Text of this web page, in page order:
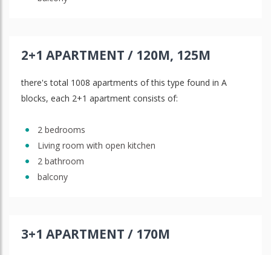
2+1 APARTMENT / 120M, 125M
there's total 1008 apartments of this type found in A
blocks, each 2+1 apartment consists of:
2 bedrooms
Living room with open kitchen
2 bathroom
balcony
3+1 APARTMENT / 170M